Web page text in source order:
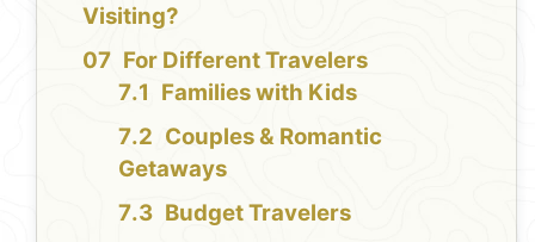
Visiting?
For Different Travelers
Families with Kids
Couples & Romantic
Getaways
Budget Travelers